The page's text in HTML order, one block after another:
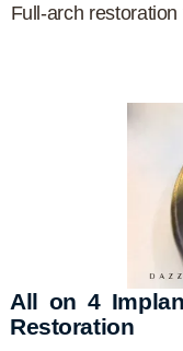
Full-arch
All on 4
Restoration